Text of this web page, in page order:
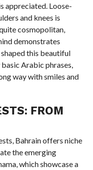
Loose-
and knees is
cosmopolitan,
demonstrates
this beautiful
Arabic phrases,
way with smiles and
FROM
Bahrain offers niche
the emerging
which showcase a